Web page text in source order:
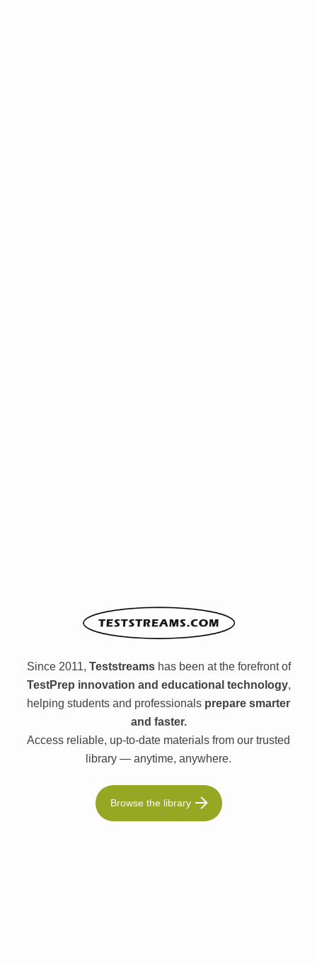
Since 2011, Teststreamshas been at the forefront of
TestPrep innovation and educational technology,
helping students and professionals prepare smarter
and faster.
Access reliable, up-to-date materials from our trusted
library — anytime, anywhere.
Browse the library